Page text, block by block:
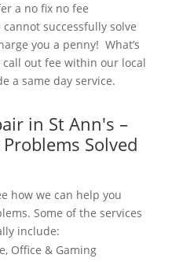
a no fix no fee
successfully solve
you a penny! What’s
out fee within our local
a same day service.
in St Ann's –
Solved
how we can help you
Some of the services
include:
Office & Gaming